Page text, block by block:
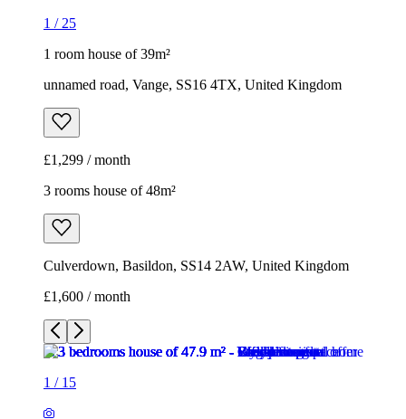
1 / 25
1 room house of 39m²
unnamed road, Vange, SS16 4TX, United Kingdom
£1,299 / month
3 rooms house of 48m²
Culverdown, Basildon, SS14 2AW, United Kingdom
£1,600 / month
1 / 15